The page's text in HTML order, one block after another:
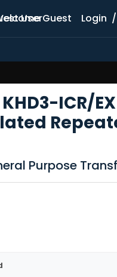
Guest Login /
ICR/
Purpose